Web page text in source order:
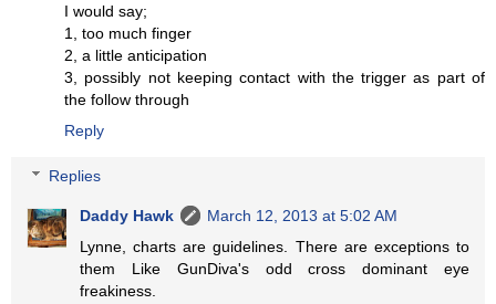
I would say;
1, too much finger
2, a little anticipation
3, possibly not keeping contact with the trigger as part of
the follow through
Reply
Replies
Daddy Hawk
March 12, 2013 at 5:02 AM
Lynne, charts are guidelines. There are exceptions to
them Like GunDiva's odd cross dominant eye
freakiness.